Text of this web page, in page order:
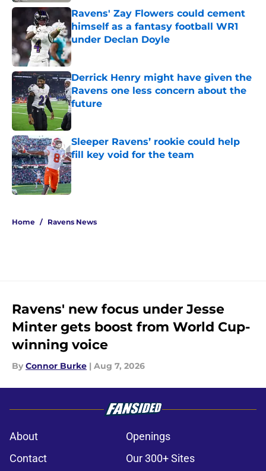
Ravens' Zay Flowers could cement
himself as a fantasy football WR1
under Declan Doyle
Published by on Invalid Date
Derrick Henry might have given the
Ravens one less concern about the
future
Published by on Invalid Date
Sleeper Ravens’ rookie could help
fill key void for the team
Published by on Invalid Date
Home / Ravens News
Ravens' new focus under Jesse
Minter gets boost from World Cup-
winning voice
By Connor Burke | Aug 7, 2026
About
Openings
Contact
Our 300+ Sites